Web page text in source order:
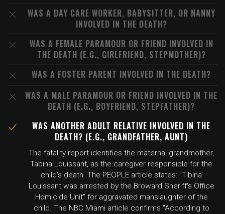
WAS A DAY CARE WORKER, BABYSITTER, OR NANNY
INVOLVED IN THE DEATH?
WAS A FEMALE PARAMOUR OR FRIEND INVOLVED IN
THE DEATH (E.G., GIRLFRIEND, STEPMOTHER)?
WAS A FOSTER PARENT INVOLVED IN THE DEATH?
WAS A MALE PARAMOUR OR FRIEND INVOLVED IN THE
DEATH (E.G., BOYFRIEND, STEPFATHER)?
WAS ANOTHER ADULT RELATIVE INVOLVED IN THE
DEATH? (E.G., GRANDFATHER, AUNT)
The fatality report identifies the maternal grandmother,
Tabina Louissant, as the caregiver responsible for the
child's death. The PEOPLE article states: "Tibina
Louissant was arrested by the Broward Sheriff's Office
Homicide Unit" for aggravated manslaughter of the
child. The NBC Miami article confirms "According to